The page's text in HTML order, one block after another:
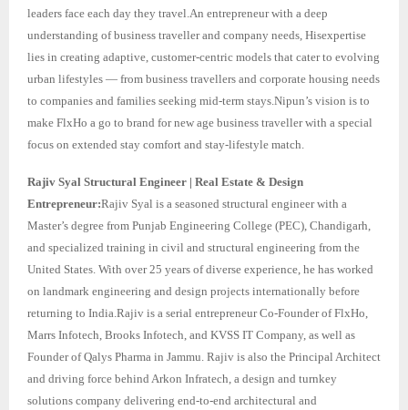
leaders face each day they travel.An entrepreneur with a deep
understanding of business traveller and company needs, Hisexpertise
lies in creating adaptive, customer-centric models that cater to evolving
urban lifestyles — from business travellers and corporate housing needs
to companies and families seeking mid-term stays.Nipun’s vision is to
make FlxHo a go to brand for new age business traveller with a special
focus on extended stay comfort and stay-lifestyle match.
Rajiv Syal Structural Engineer | Real Estate & Design
Entrepreneur:Rajiv Syal is a seasoned structural engineer with a
Master’s degree from Punjab Engineering College (PEC), Chandigarh,
and specialized training in civil and structural engineering from the
United States. With over 25 years of diverse experience, he has worked
on landmark engineering and design projects internationally before
returning to India.Rajiv is a serial entrepreneur Co-Founder of FlxHo,
Marrs Infotech, Brooks Infotech, and KVSS IT Company, as well as
Founder of Qalys Pharma in Jammu. Rajiv is also the Principal Architect
and driving force behind Arkon Infratech, a design and turnkey
solutions company delivering end-to-end architectural and